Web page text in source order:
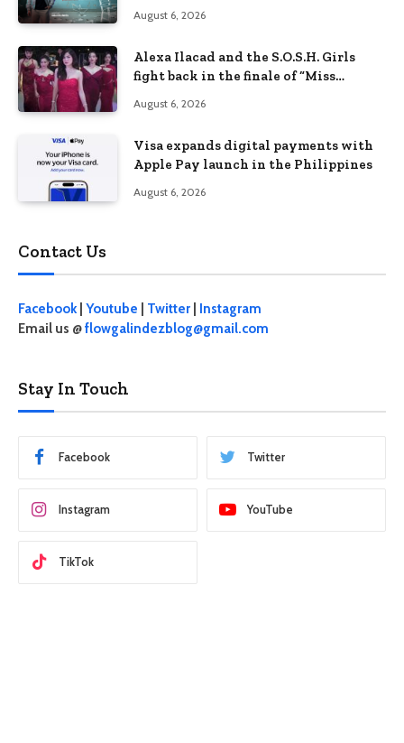
August 6, 2026
Alexa Ilacad and the S.O.S.H. Girls
fight back in the finale of “Miss
August 6, 2026
Visa expands digital payments with
Apple Pay launch in the Philippines
August 6, 2026
Contact Us
Facebook| Youtube Twitter
Instagram
Email us @flowgalindezblog@gmail.com
Stay In Touch
Facebook Twitter
Instagram YouTube
TikTok